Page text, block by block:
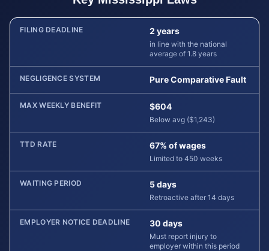
FILING DEADLINE 2 years
in line with the national
average of 1.8 years
NEGLIGENCE SYSTEM Pure Comparative Fault
MAX WEEKLY BENEFIT $604
Below avg ($1,243)
TTD RATE 67% of wages
Limited to 450 weeks
WAITING PERIOD 5 days
Retroactive after 14 days
EMPLOYER NOTICE DEADLINE 30 days
Must report injury to
employer within this period